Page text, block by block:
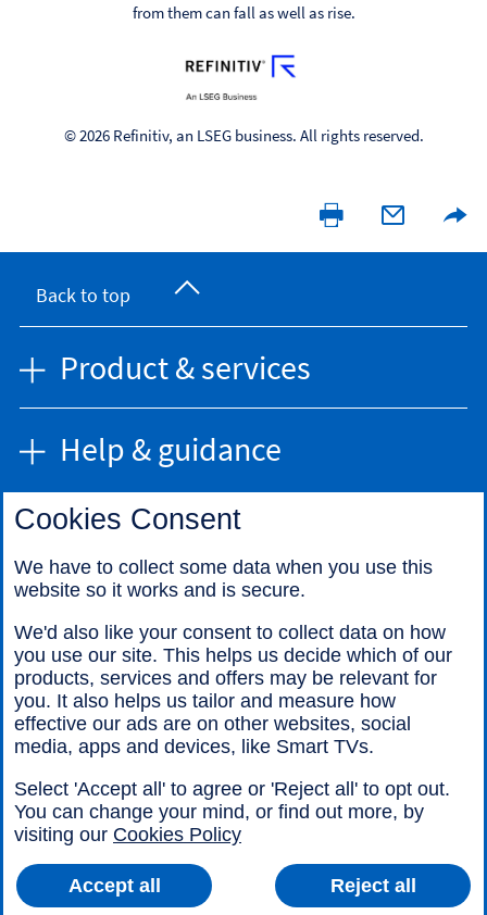
from them can fall as well as rise.
© 2026 Refinitiv, an LSEG business. All rights reserved.
Back to top
Product & services
Help & guidance
Find us
Legal information
Accessibility
Cookies
Sitemap
Cookies Consent
We have to collect some data when you use this
website so it works and is secure.
We'd also like your consent to collect data on how
you use our site. This helps us decide which of our
products, services and offers may be relevant for
you. It also helps us tailor and measure how
effective our ads are on other websites, social
media, apps and devices, like Smart TVs.
Select 'Accept all' to agree or 'Reject all' to opt out.
You can change your mind, or find out more, by
visiting our Cookies Policy
Accept all Reject all